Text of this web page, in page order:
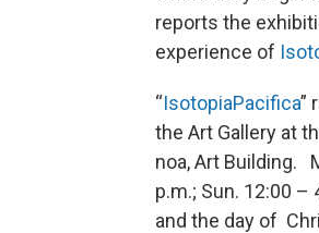
reports the
experience of
“IsotopiaPacifica”
the Art Gallery at
noa, Art Building.
p.m.; Sun. 12:00
and the day of